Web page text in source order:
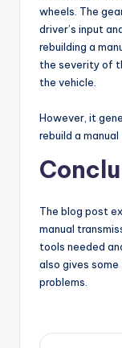
wheels. The
driver’s input
rebuilding a
the severity of
the vehicle.
However, it
rebuild a manual
The blog post
manual
tools needed
also gives
problems.